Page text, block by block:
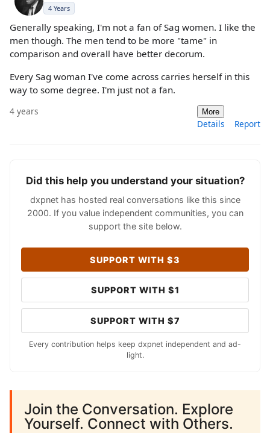
4 Years
Generally speaking, I'm not a fan of Sag women. I like the
men though. The men tend to be more "tame" in
comparison and overall have better decorum.
Every Sag woman I've come across carries herself in this
way to some degree. I'm just not a fan.
4 years More
Details Report
Did this help you understand your situation?
dxpnet has hosted real conversations like this since
2000. If you value independent communities, you can
support the site below.
SUPPORT WITH $3
SUPPORT WITH $1
SUPPORT WITH $7
Every contribution helps keep dxpnet independent and ad-
light.
Join the Conversation. Explore
Yourself. Connect with Others.